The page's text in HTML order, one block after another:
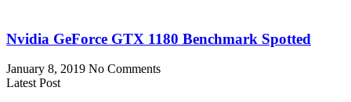
Nvidia GeForce GTX 1180 Benchmark Spotted
January 8, 2019 No Comments
Latest Post